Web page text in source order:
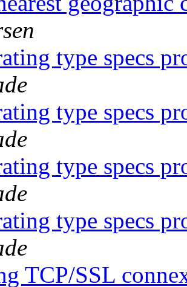
type specs
type specs
type specs
type specs
TCP/SSL